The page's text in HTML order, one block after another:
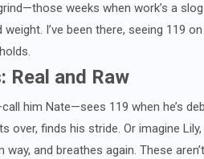
weeks when work’s a
I’ve been there, seeing 119
Real and Raw
him Nate—sees 119 when he’s
over, finds his stride. Or imagine
way, and breathes again. These